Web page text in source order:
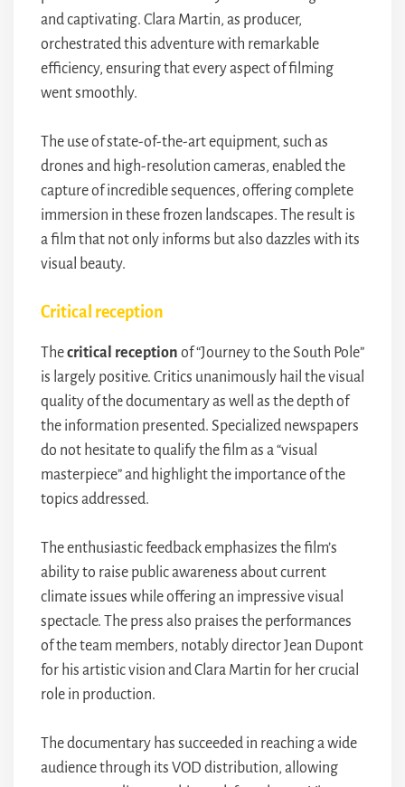
and captivating. Clara Martin, as producer,
orchestrated this adventure with remarkable
efficiency, ensuring that every aspect of filming
went smoothly.
The use of state-of-the-art equipment, such as
drones and high-resolution cameras, enabled the
capture of incredible sequences, offering complete
immersion in these frozen landscapes. The result is
a film that not only informs but also dazzles with its
visual beauty.
Critical reception
Thecritical reception of “Journey to the South Pole”
is largely positive. Critics unanimously hail the visual
quality of the documentary as well as the depth of
the information presented. Specialized newspapers
do not hesitate to qualify the film as a “visual
masterpiece” and highlight the importance of the
topics addressed.
The enthusiastic feedback emphasizes the film’s
ability to raise public awareness about current
climate issues while offering an impressive visual
spectacle. The press also praises the performances
of the team members, notably director Jean Dupont
for his artistic vision and Clara Martin for her crucial
role in production.
The documentary has succeeded in reaching a wide
audience through its VOD distribution, allowing